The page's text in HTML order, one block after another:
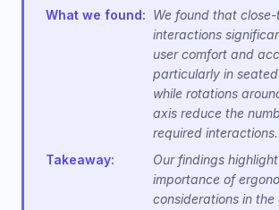
What we found: We found that
interactions
user comfort and
particularly in seated
while rotations
axis reduce the
required interactions.
Takeaway:
Our findings
importance of
considerations in the